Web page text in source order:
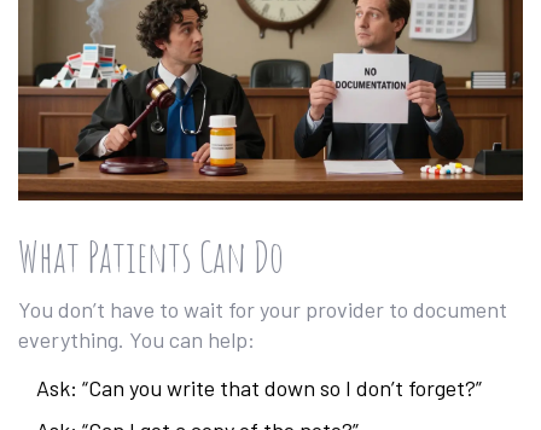
What Patients Can Do
You don’t have to wait for your provider to document
everything. You can help:
Ask: “Can you write that down so I don’t forget?”